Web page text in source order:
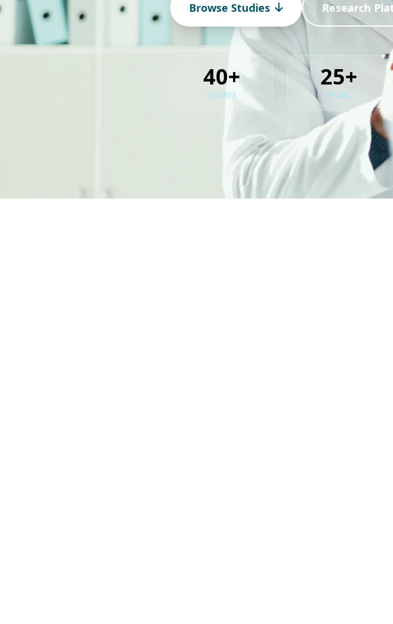
Browse Studies Research
40+
STUDIES
25+
YEARS